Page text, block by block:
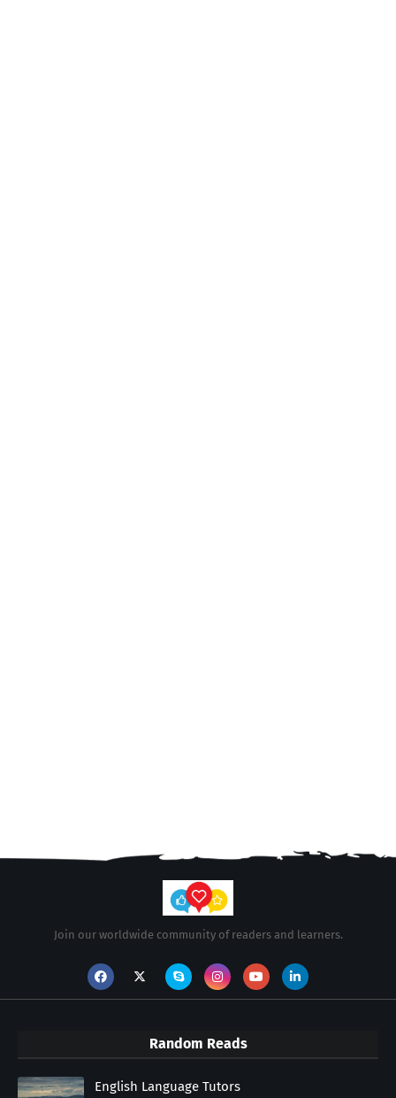
Join our worldwide community of readers and learners.
Random Reads
English Language Tutors